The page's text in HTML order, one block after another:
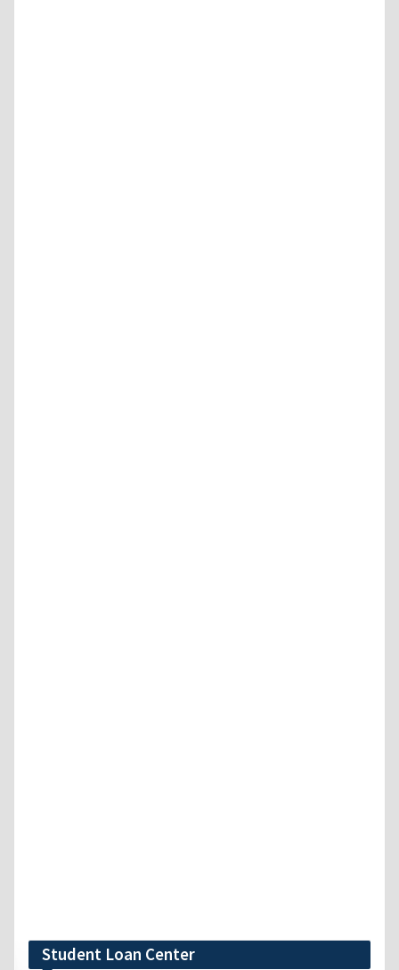
Student Loan Center